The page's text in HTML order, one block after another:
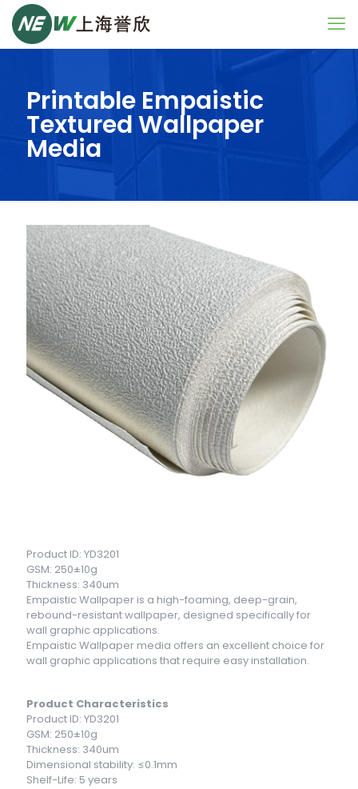
Printable Empaistic
Textured Wallpaper
Media
Product ID: YD3201
GSM: 250±10g
Thickness: 340um
Empaistic Wallpaper is a high-foaming, deep-grain,
rebound-resistant wallpaper, designed specifically for
wall graphic applications.
Empaistic Wallpaper media offers an excellent choice for
wall graphic applications that require easy installation.
Product Characteristics
Product ID: YD3201
GSM: 250±10g
Thickness: 340um
Dimensional stability: ≤0.1mm
Shelf-Life: 5 years